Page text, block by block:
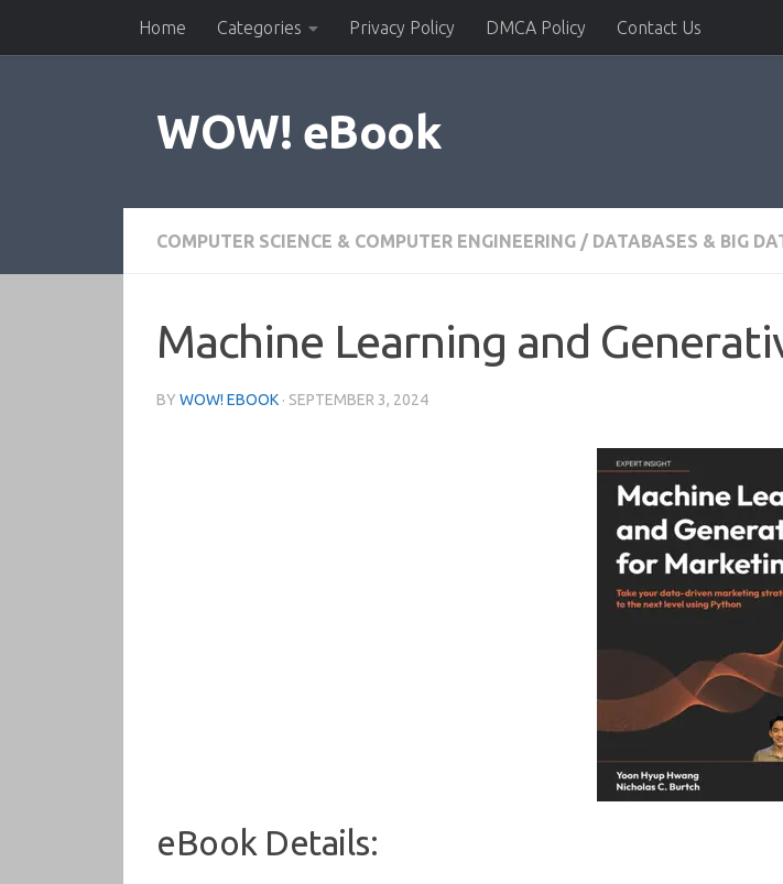
Skip to contentHome Categories Privacy Policy DMCA Policy Contact Us
WOW! eBook
COMPUTER SCIENCE & COMPUTER ENGINEERING / DATABASES & BIG
Machine Learning and
BY WOW! EBOOK · SEPTEMBER 3, 2024
eBook Details: